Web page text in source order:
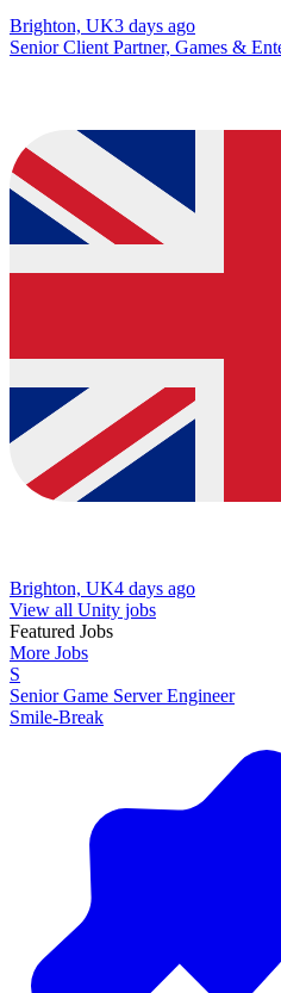
Brighton, UK3 days ago
Senior Client Partner, Games &
Brighton, UK4 days ago
View all Unity jobs
Featured Jobs
More Jobs
S
Senior Game Server Engineer
Smile-Break